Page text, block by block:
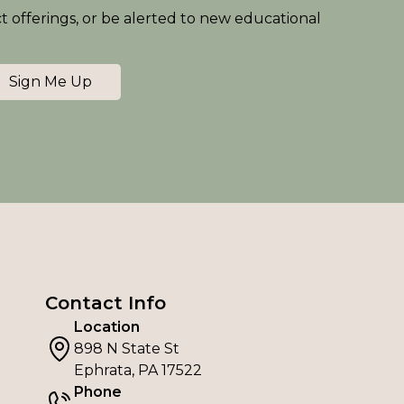
offerings, or be alerted to new educational
Sign Me Up
Contact Info
Location
898 N State St
Ephrata, PA 17522
Phone